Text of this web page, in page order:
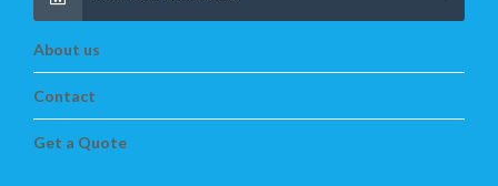
About us
Contact
Get a Quote